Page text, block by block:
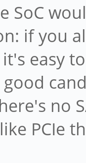
SoC
if you
easy
no
PCIe